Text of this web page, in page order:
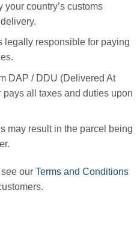
country’s customs
legally responsible for paying
DAP / DDU (Delivered At
all taxes and duties upon
may result in the parcel being
our Terms and Conditions